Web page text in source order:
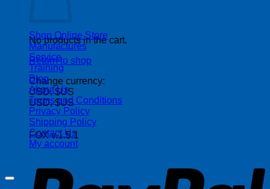
No products in the cart.
Return to shop
Change currency:
USD, $US
USD, $US
FOX v.1.5.1
Shop Online Store
Manufactures
Service
Training
Blog
About Us
Terms and Conditions
Privacy Policy
Shipping Policy
Contact Us
My account